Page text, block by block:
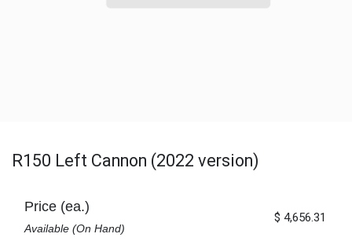
R150 Left Cannon (2022 version)
Price (ea.)
Available (On Hand)
$ 4,656.31